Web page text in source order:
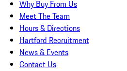
Why Buy From Us
Meet The Team
Hours & Directions
Hartford Recruitment
News & Events
Contact Us